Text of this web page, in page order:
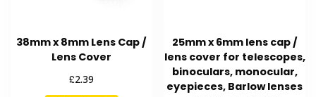
38mm x 8mm Lens Cap /
Lens Cover
£2.39
25mm x 6mm lens cap /
lens cover for telescopes,
binoculars, monocular,
eyepieces, Barlow lenses